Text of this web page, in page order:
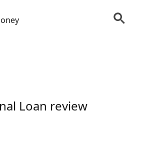
Loan review